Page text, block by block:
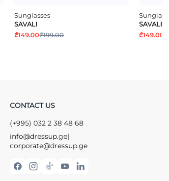
Sunglasses
SAVALI
₾149.00₾199.00
SAVALI
₾149.00
CONTACT US
(+995) 032 2 38 48 68
info@dressup.ge|
corporate@dressup.ge